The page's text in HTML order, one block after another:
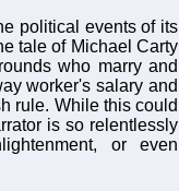
political events of its
tale of Michael Carty
who marry and
worker's salary and
rule. While this could
is so relentlessly
or even